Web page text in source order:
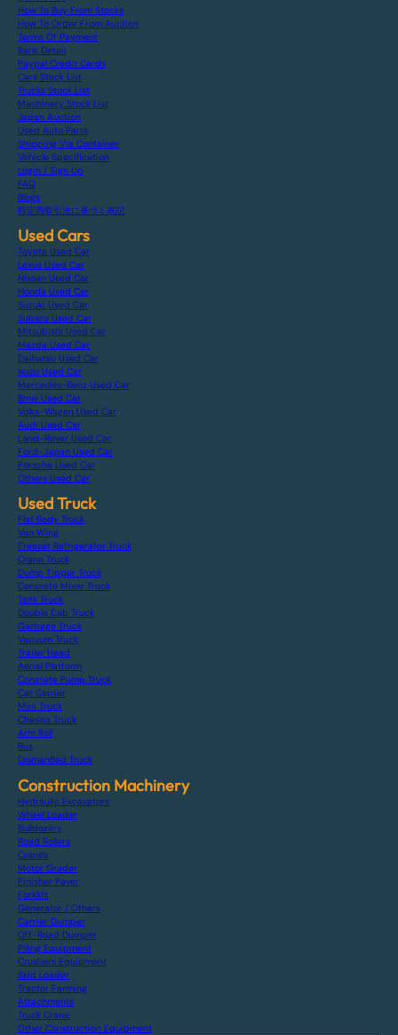
How To Buy From Stocks
How To Order From Auction
Terms Of Payment
Bank Detail
Paypal Credit Cards
Cars Stock List
Trucks Stock List
Machinery Stock List
Japan Auction
Used Auto Parts
Shipping Via Container
Vehicle Specification
Login / Sign Up
FAQ
Blogs
特定商取引法に基づく表記
Used Cars
Toyota Used Car
Lexus Used Car
Nissan Used Car
Honda Used Car
Suzuki Used Car
Subaru Used Car
Mitsubishi Used Car
Mazda Used Car
Daihatsu Used Car
Isuzu Used Car
Mercedes-Benz Used Car
Bmw Used Car
Volks-Wagen Used Car
Audi Used Car
Land-Rover Used Car
Ford-Japan Used Car
Porsche Used Car
Others Used Car
Used Truck
Flat Body Truck
Van Wing
Freezer Refrigerator Truck
Crane Truck
Dump Tipper Truck
Concrete Mixer Truck
Tank Truck
Double Cab Truck
Garbage Truck
Vacuum Truck
Trailer Head
Aerial Platform
Concrete Pump Truck
Car Carrier
Mini Truck
Chassis Truck
Arm Roll
Bus
Dismantled Truck
Construction Machinery
Hydraulic Excavators
Wheel Loader
Bulldozers
Road Rollers
Cranes
Motor Grader
Finisher Paver
Forklift
Generator / Others
Carrier Dumper
Off-Road Dumper
Piling Equipment
Crushers Equipment
Skid Loader
Tractor Farming
Attachments
Truck Crane
Other Construction Equipment